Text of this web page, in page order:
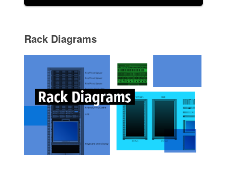
Rack Diagrams